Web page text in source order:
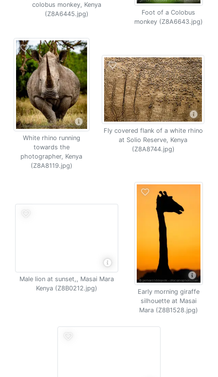
colobus monkey, Kenya
(Z8A6445.jpg)
Foot of a Colobus
monkey (Z8A6643.jpg)
White rhino running
towards the
photographer, Kenya
(Z8A8119.jpg)
Fly covered flank of a white rhino
at Solio Reserve, Kenya
(Z8A8744.jpg)
Male lion at sunset,, Masai Mara
Kenya (Z8B0212.jpg)
Early morning giraffe
silhouette at Masai
Mara (Z8B1528.jpg)